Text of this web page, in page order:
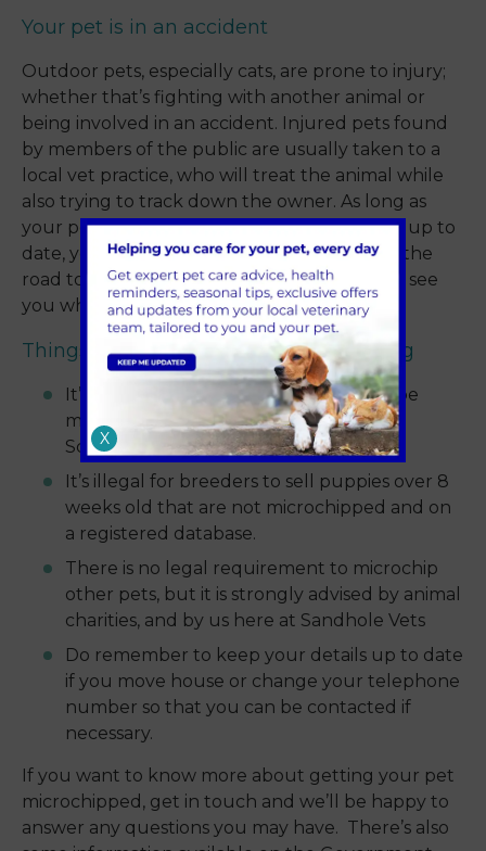
Your pet is in an accident
Outdoor pets, especially cats, are prone to injury;
whether that’s fighting with another animal or
being involved in an accident. Injured pets found
by members of the public are usually taken to a
local vet practice, who will treat the animal while
also trying to track down the owner. As long as
your pet is microchipped and the details are up to
date, you’ll be able to get your pet back on the
road to recovery. They’ll certainly be glad to see
you while they’re licking their wounds!
Things to consider about microchipping
It’s a legal requirement for all dogs to be
microchipped in England, Wales and
Scotland.
It’s illegal for breeders to sell puppies over 8
weeks old that are not microchipped and on
a registered database.
There is no legal requirement to microchip
other pets, but it is strongly advised by animal
charities, and by us here at Sandhole Vets
Do remember to keep your details up to date
if you move house or change your telephone
number so that you can be contacted if
necessary.
If you want to know more about getting your pet
microchipped, get in touch and we’ll be happy to
answer any questions you may have. There’s also
X